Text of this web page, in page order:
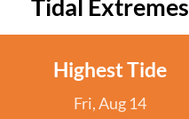
Tidal Extremes
Highest Tide
Fri, Aug 14